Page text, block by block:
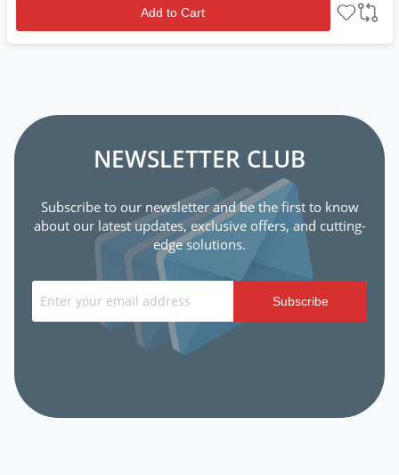
Add to Cart
NEWSLETTER CLUB
Subscribe to our newsletter and be the first to know
about our latest updates, exclusive offers, and cutting-
edge solutions.
Subscribe